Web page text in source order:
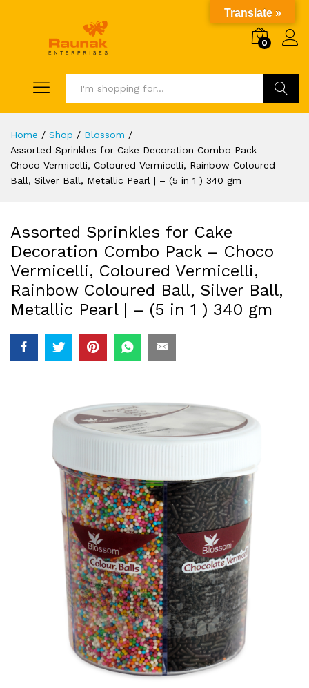
0
Search
Home / Shop / Blossom /
Assorted Sprinkles for Cake Decoration Combo Pack –
Choco Vermicelli, Coloured Vermicelli, Rainbow Coloured
Ball, Silver Ball, Metallic Pearl | – (5 in 1 ) 340 gm
Assorted Sprinkles for Cake
Decoration Combo Pack – Choco
Vermicelli, Coloured Vermicelli,
Rainbow Coloured Ball, Silver Ball,
Metallic Pearl | – (5 in 1 ) 340 gm
Translate »